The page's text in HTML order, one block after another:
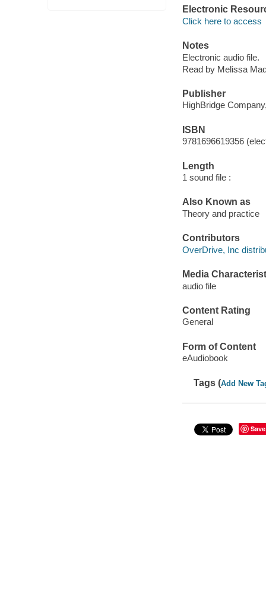
Electronic
Click here to access
Notes
Electronic audio file.
Read by Melissa
Publisher
HighBridge
ISBN
9781696619356
Length
1 sound file :
Also Known as
Theory and practice
Contributors
OverDrive, Inc
Media
audio file
Content Rating
General
Form of Content
eAudiobook
Tags (Add New
Save